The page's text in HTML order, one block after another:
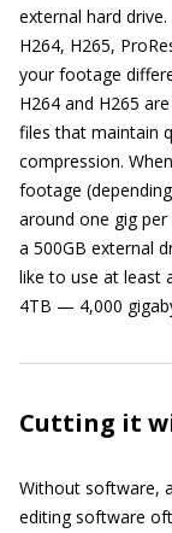
external hard
H264, H265,
your footage
H264 and H265
files that maintain
compression.
footage
around one gig
a 500GB external
like to use at least
4TB — 4,000
Cutting it
Without software,
editing software